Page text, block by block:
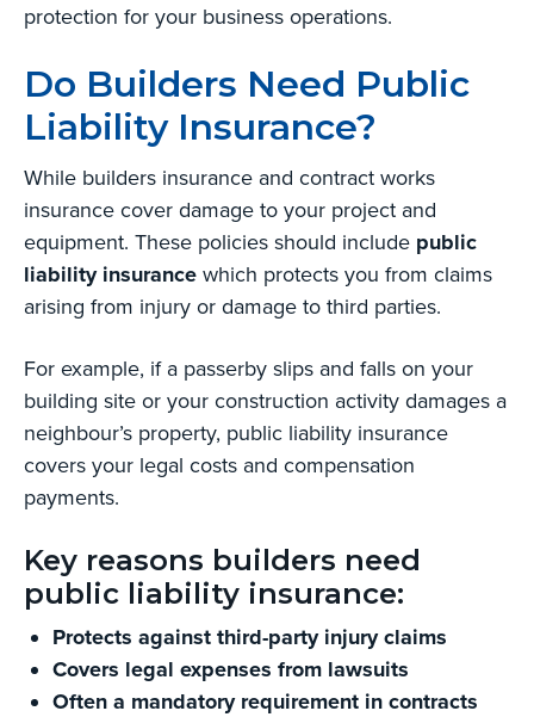
protection for your business operations.
Do Builders Need Public
Liability Insurance?
While builders insurance and contract works
insurance cover damage to your project and
equipment. These policies should include public
liability insurance which protects you from claims
arising from injury or damage to third parties.
For example, if a passerby slips and falls on your
building site or your construction activity damages a
neighbour’s property, public liability insurance
covers your legal costs and compensation
payments.
Key reasons builders need
public liability insurance:
Protects against third-party injury claims
Covers legal expenses from lawsuits
Often a mandatory requirement in contracts